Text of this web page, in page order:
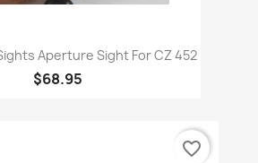
Aperture Sight For CZ 452
$68.95
favorite_border